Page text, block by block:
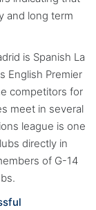
and long term
is Spanish La
English Premier
competitors for
meet in several
league is one
directly in
of G-14